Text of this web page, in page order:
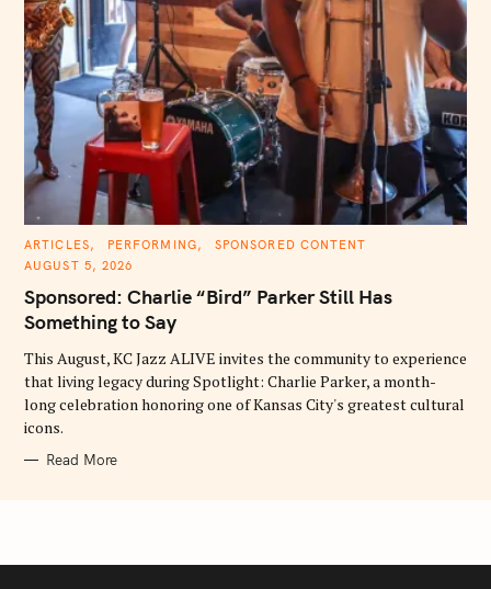
C
T
G
O
R
S
ARTICLES PERFORMING
SPONSORED CONTENT
AUGUST 5, 2026
Sponsored: Charlie “Bird” Parker Still Has
Something to Say
This August, KC Jazz ALIVE invites the community to experience
that living legacy during Spotlight: Charlie Parker, a month-
long celebration honoring one of Kansas City's greatest cultural
icons.
Read More